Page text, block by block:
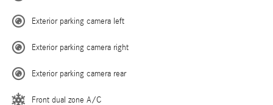
Exterior parking camera left
Exterior parking camera right
Exterior parking camera rear
Front dual zone A/C